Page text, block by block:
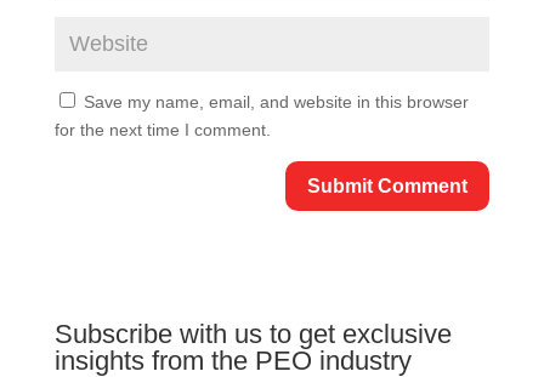
Save my name, email, and website in this browser
for the next time I comment.
Subscribe with us to get exclusive
insights from the PEO industry